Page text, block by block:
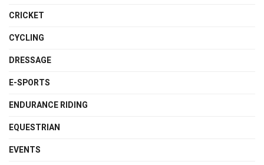
CRICKET
CYCLING
DRESSAGE
E-SPORTS
ENDURANCE RIDING
EQUESTRIAN
EVENTS